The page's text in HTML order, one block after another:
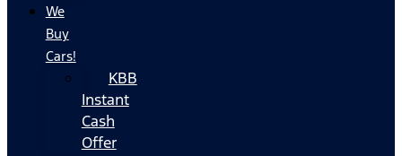
We
Buy
Cars!
KBB
Instant
Cash
Offer